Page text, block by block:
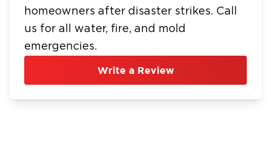
homeowners after disaster strikes. Call
us for all water, fire, and mold
emergencies.
Write a Review